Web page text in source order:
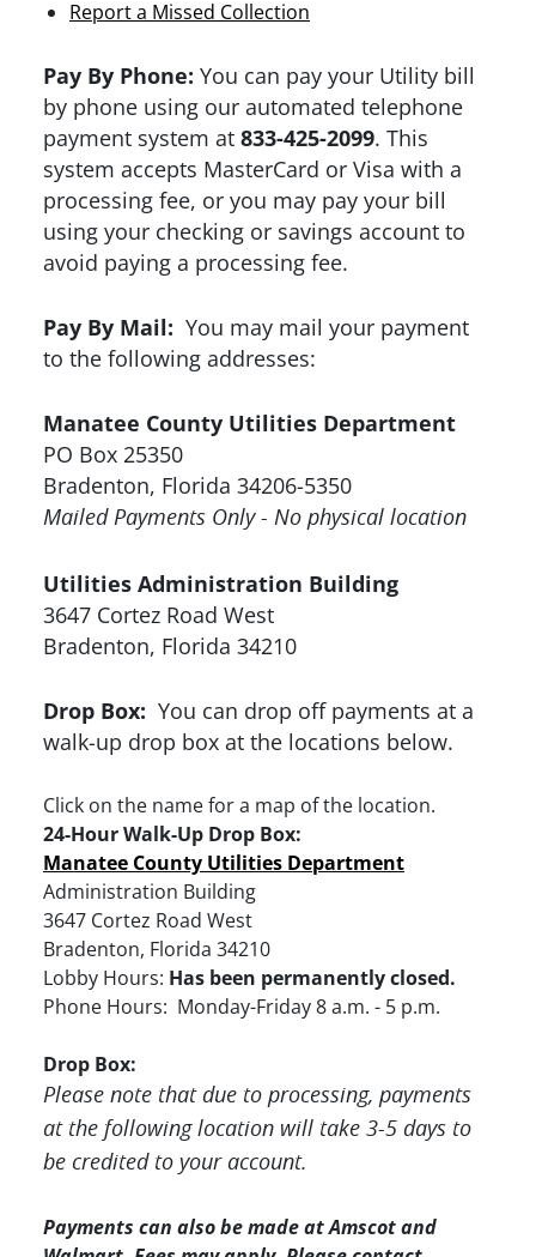
Report a Missed Collection
Pay By Phone: You can pay your Utility bill
by phone using our automated telephone
payment system at 833-425-2099. This
system accepts MasterCard or Visa with a
processing fee, or you may pay your bill
using your checking or savings account to
avoid paying a processing fee.
Pay By Mail: You may mail your payment
to the following addresses:
Manatee County Utilities Department
PO Box 25350
Bradenton, Florida 34206-5350
Mailed Payments Only - No physical location
Utilities Administration Building
3647 Cortez Road West
Bradenton, Florida 34210
Drop Box: You can drop off payments at a
walk-up drop box at the locations below.
Click on the name for a map of the location.
24-Hour Walk-Up Drop Box:
Manatee County Utilities Department
Administration Building
3647 Cortez Road West
Bradenton, Florida 34210
Lobby Hours: Has been permanently closed.
Phone Hours: Monday-Friday 8 a.m. - 5 p.m.
Drop Box:
Please note that due to processing, payments
at the following location will take 3-5 days to
be credited to your account.
Payments can also be made at Amscot and